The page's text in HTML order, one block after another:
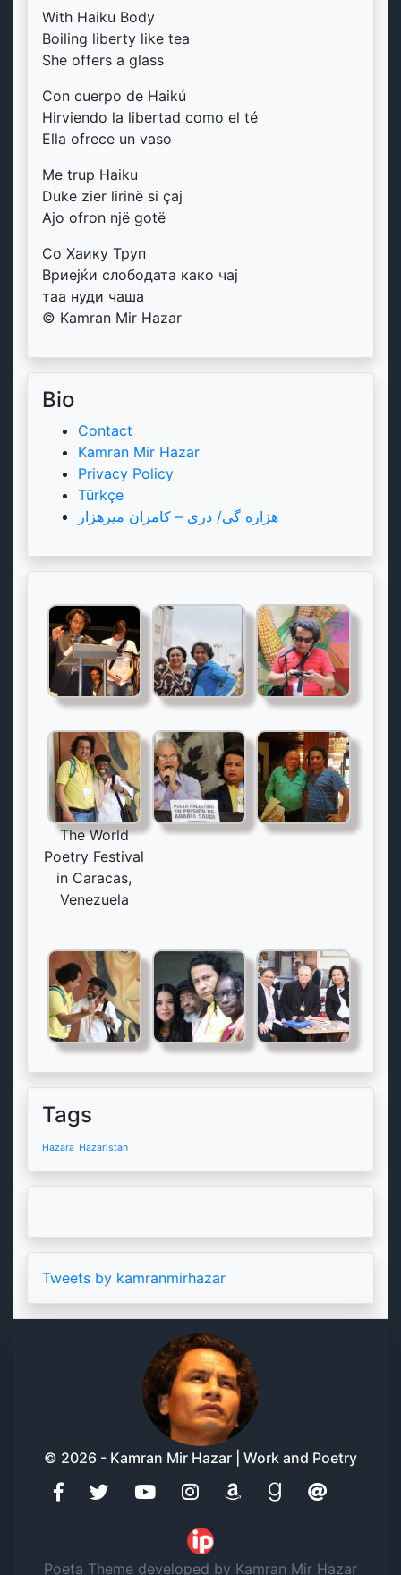
With Haiku Body
Boiling liberty like tea
She offers a glass
Con cuerpo de Haikú
Hirviendo la libertad como el té
Ella ofrece un vaso
Me trup Haiku
Duke zier lirinë si çaj
Ajo ofron një gotë
Со Хаику Труп
Вриејќи слободата како чај
таа нуди чаша
© Kamran Mir Hazar
Bio
Contact
Kamran Mir Hazar
Privacy Policy
Türkçe
هزاره گی/ دری – کامران میرهزار
The World
Poetry Festival
in Caracas,
Venezuela
Tags
Hazara Hazaristan
Tweets by kamranmirhazar
© 2026 - Kamran Mir Hazar | Work and Poetry
Poeta Theme developed by Kamran Mir Hazar